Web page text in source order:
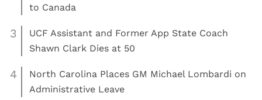
to Canada
3
UCF Assistant and Former App State Coach
Shawn Clark Dies at 50
4
North Carolina Places GM Michael Lombardi on
Administrative Leave